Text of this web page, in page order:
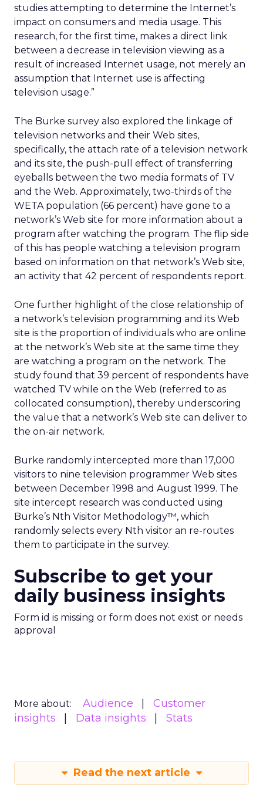
studies attempting to determine the Internet’s
impact on consumers and media usage. This
research, for the first time, makes a direct link
between a decrease in television viewing as a
result of increased Internet usage, not merely an
assumption that Internet use is affecting
television usage.”
The Burke survey also explored the linkage of
television networks and their Web sites,
specifically, the attach rate of a television network
and its site, the push-pull effect of transferring
eyeballs between the two media formats of TV
and the Web. Approximately, two-thirds of the
WETA population (66 percent) have gone to a
network’s Web site for more information about a
program after watching the program. The flip side
of this has people watching a television program
based on information on that network’s Web site,
an activity that 42 percent of respondents report.
One further highlight of the close relationship of
a network’s television programming and its Web
site is the proportion of individuals who are online
at the network’s Web site at the same time they
are watching a program on the network. The
study found that 39 percent of respondents have
watched TV while on the Web (referred to as
collocated consumption), thereby underscoring
the value that a network’s Web site can deliver to
the on-air network.
Burke randomly intercepted more than 17,000
visitors to nine television programmer Web sites
between December 1998 and August 1999. The
site intercept research was conducted using
Burke’s Nth Visitor Methodology™, which
randomly selects every Nth visitor an re-routes
them to participate in the survey.
Subscribe to get your
daily business insights
Form id is missing or form does not exist or needs
approval
More about: Audience
Customer
insights
Data insights Stats
Read the next article